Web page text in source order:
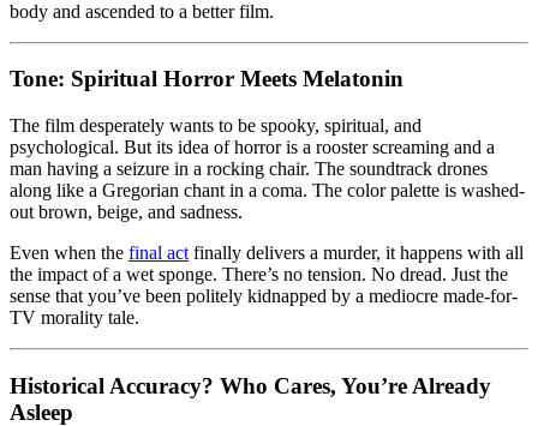
body and ascended to a better film.
Tone: Spiritual Horror Meets Melatonin
The film desperately wants to be spooky, spiritual, and
psychological. But its idea of horror is a rooster screaming and a
man having a seizure in a rocking chair. The soundtrack drones
along like a Gregorian chant in a coma. The color palette is washed-
out brown, beige, and sadness.
Even when the final act finally delivers a murder, it happens with all
the impact of a wet sponge. There’s no tension. No dread. Just the
sense that you’ve been politely kidnapped by a mediocre made-for-
TV morality tale.
Historical Accuracy? Who Cares, You’re Already
Asleep